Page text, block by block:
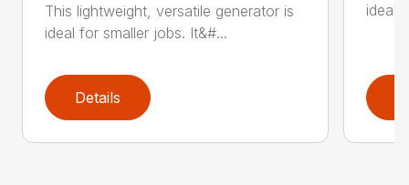
This lightweight, versatile generator is
ideal for smaller jobs. It&#...
Details
ideal